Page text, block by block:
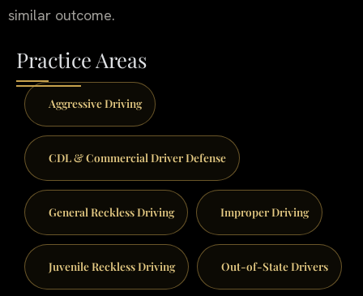
similar outcome.
Practice Areas
Aggressive Driving
CDL & Commercial Driver Defense
General Reckless Driving Improper Driving
Juvenile Reckless Driving Out-of-State Drivers